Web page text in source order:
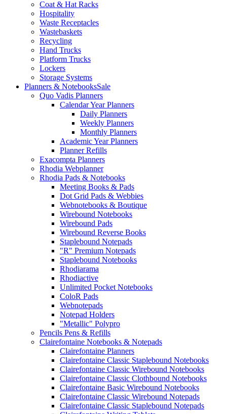
Coat & Hat Racks
Hospitality
Waste Receptacles
Wastebaskets
Recycling
Hand Trucks
Platform Trucks
Lockers
Storage Systems
Planners & NotebooksSale
Quo Vadis Planners
Calendar Year Planners
Daily Planners
Weekly Planners
Monthly Planners
Academic Year Planners
Planner Refills
Exacompta Planners
Rhodia Webplanner
Rhodia Pads & Notebooks
Meeting Books & Pads
Dot Grid Pads & Webbies
Webnotebooks & Boutique
Wirebound Notebooks
Wirebound Pads
Wirebound Reverse Books
Staplebound Notepads
"R" Premium Notepads
Staplebound Notebooks
Rhodiarama
Rhodiactive
Unlimited Pocket Notebooks
ColoR Pads
Webnotepads
Notepad Holders
"Metallic" Polypro
Pencils Pens & Refills
Clairefontaine Notebooks & Notepads
Clairefontaine Planners
Clairefontaine Classic Staplebound Notebooks
Clairefontaine Classic Wirebound Notebooks
Clairefontaine Classic Clothbound Notebooks
Clairefontaine Basic Wirebound Notebooks
Clairefontaine Classic Wirebound Notepads
Clairefontaine Classic Staplebound Notepads